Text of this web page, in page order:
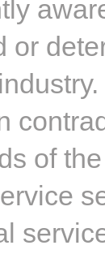
or
of